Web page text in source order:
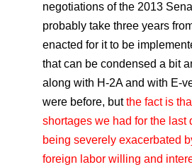
negotiations of the 2013
probably take three years
enacted for it to be
that can be condensed a bit
along with H-2A and with E-
were before, butthe fact is
shortages we had for the last
being severely exacerbated
foreign labor willing and